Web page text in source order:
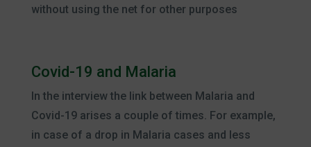
without using the net for other purposes
Covid-19 and Malaria
In the interview the link between Malaria and
Covid-19 arises a couple of times. For example,
in case of a drop in Malaria cases and less